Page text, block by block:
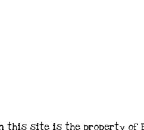
this site is the property of